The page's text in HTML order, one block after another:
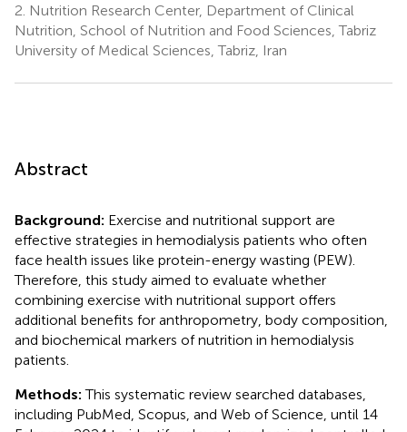
2. Nutrition Research Center, Department of Clinical
Nutrition, School of Nutrition and Food Sciences, Tabriz
University of Medical Sciences, Tabriz, Iran
Abstract
Background: Exercise and nutritional support are
effective strategies in hemodialysis patients who often
face health issues like protein-energy wasting (PEW).
Therefore, this study aimed to evaluate whether
combining exercise with nutritional support offers
additional benefits for anthropometry, body composition,
and biochemical markers of nutrition in hemodialysis
patients.
Methods:This systematic review searched databases,
including PubMed, Scopus, and Web of Science, until 14